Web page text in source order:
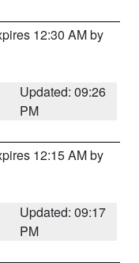
12:30 AM by
Updated: 09:26
PM
12:15 AM by
Updated: 09:17
PM